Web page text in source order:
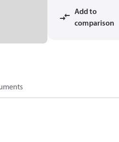
Add to
comparison